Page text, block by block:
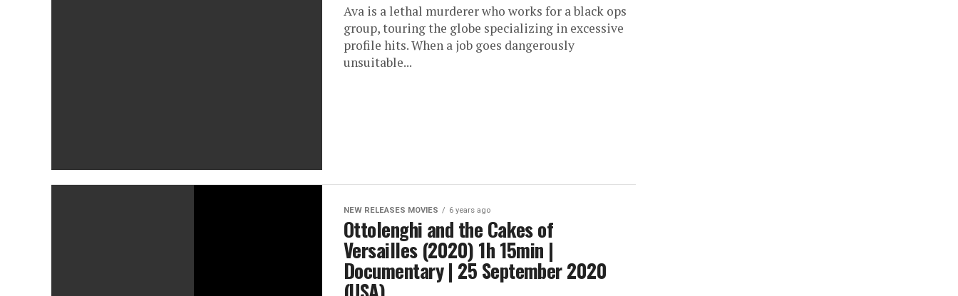
Ava is a lethal murderer who works for a black ops
group, touring the globe specializing in excessive
profile hits. When a job goes dangerously
unsuitable...
NEW RELEASES MOVIES 6 years ago
Ottolenghi and the Cakes of
Versailles (2020) 1h 15min |
Documentary | 25 September 2020